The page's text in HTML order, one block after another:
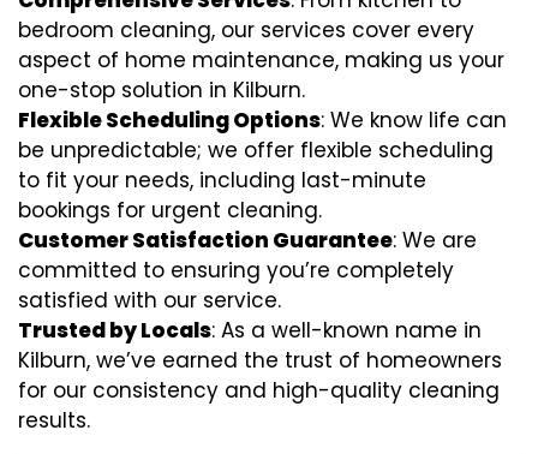
bedroom cleaning, our services cover every
aspect of home maintenance, making us your
one-stop solution in Kilburn.
Flexible Scheduling Options: We know life can
be unpredictable; we offer flexible scheduling
to fit your needs, including last-minute
bookings for urgent cleaning.
Customer Satisfaction Guarantee: We are
committed to ensuring you’re completely
satisfied with our service.
Trusted by Locals: As a well-known name in
Kilburn, we’ve earned the trust of homeowners
for our consistency and high-quality cleaning
results.